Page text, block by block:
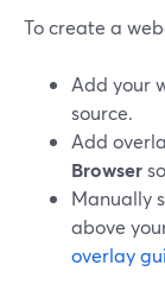
To create a
Add your
source.
Add
Browser
Manually
above
overlay